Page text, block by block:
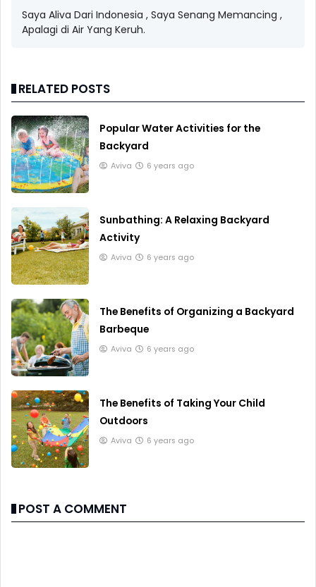
Saya Aliva Dari Indonesia , Saya Senang Memancing ,
Apalagi di Air Yang Keruh.
RELATED POSTS
Popular Water Activities for the
Backyard
Aviva 6 years ago
Sunbathing: A Relaxing Backyard
Activity
Aviva 6 years ago
The Benefits of Organizing a Backyard
Barbeque
Aviva 6 years ago
The Benefits of Taking Your Child
Outdoors
Aviva 6 years ago
POST A COMMENT